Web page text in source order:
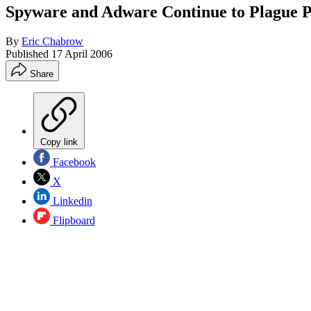
Spyware and Adware Continue to Plague
By Eric Chabrow
Published 17 April 2006
Share
Copy link
Facebook
X
Linkedin
Flipboard